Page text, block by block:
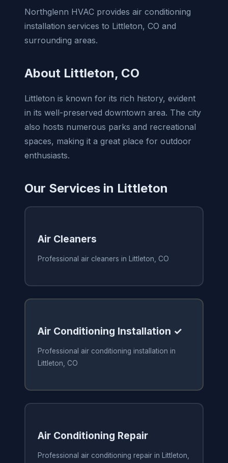
Northglenn HVAC provides air conditioning
installation services to Littleton, CO and
surrounding areas.
About Littleton, CO
Littleton is known for its rich history, evident
in its well-preserved downtown area. The city
also hosts numerous parks and recreational
spaces, making it a great place for outdoor
enthusiasts.
Our Services in Littleton
Air Cleaners
Professional air cleaners in Littleton, CO
Air Conditioning Installation ✓
Professional air conditioning installation in
Littleton, CO
Air Conditioning Repair
Professional air conditioning repair in Littleton,